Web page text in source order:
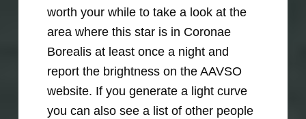
worth your while to take a look at the
area where this star is in Coronae
Borealis at least once a night and
report the brightness on the AAVSO
website. If you generate a light curve
you can also see a list of other people